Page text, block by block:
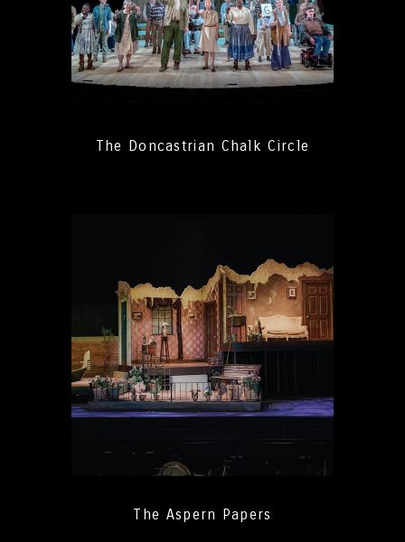
The Doncastrian Chalk Circle
The Aspern Papers